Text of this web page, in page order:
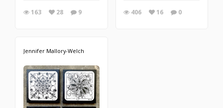
163 28 9 406 16 0
Jennifer Mallory-Welch